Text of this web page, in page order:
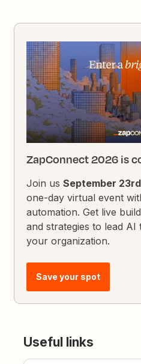
ZapConnect 2026 is
Join usSeptember
one-day virtual event
automation. Get live
and strategies to lead
your organization.
Save your spot
Useful links